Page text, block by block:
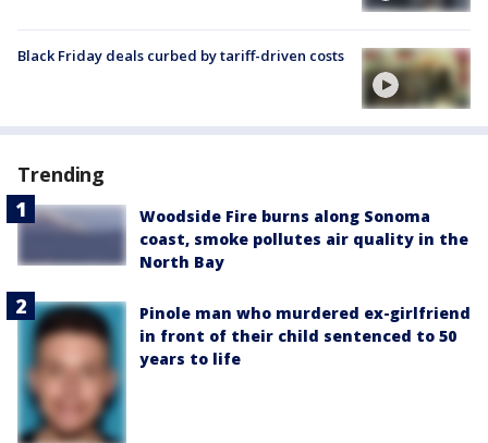
Black Friday deals curbed by tariff-driven costs
Trending
Woodside Fire burns along Sonoma
coast, smoke pollutes air quality in the
North Bay
Pinole man who murdered ex-girlfriend
in front of their child sentenced to 50
years to life